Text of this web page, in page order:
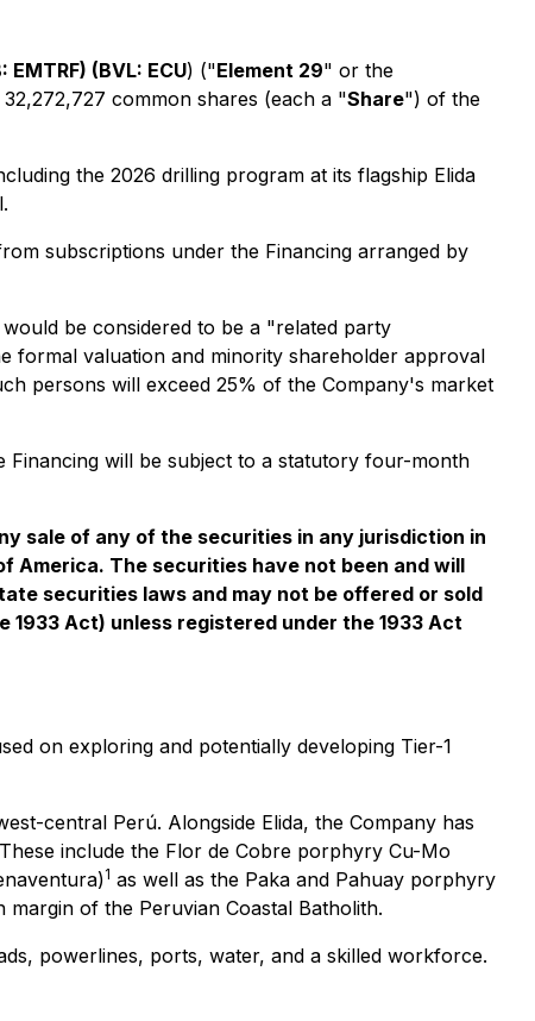
EMTRF) (BVL: ECU) ("Element 29" or the
common shares (each a "Share") of the
the 2026 drilling program at its flagship Elida
subscriptions under the Financing arranged by
be considered to be a "related party
formal valuation and minority shareholder approval
persons will exceed 25% of the Company's market
Financing will be subject to a statutory four-month
sale of any of the securities in any jurisdiction in
America. The securities have not been and will
securities laws and may not be offered or sold
Act) unless registered under the 1933 Act
on exploring and potentially developing Tier-1
central Perú. Alongside Elida, the Company has
include the Flor de Cobre porphyry Cu-Mo
1 as well as the Paka and Pahuay porphyry
of the Peruvian Coastal Batholith.
powerlines, ports, water, and a skilled workforce.